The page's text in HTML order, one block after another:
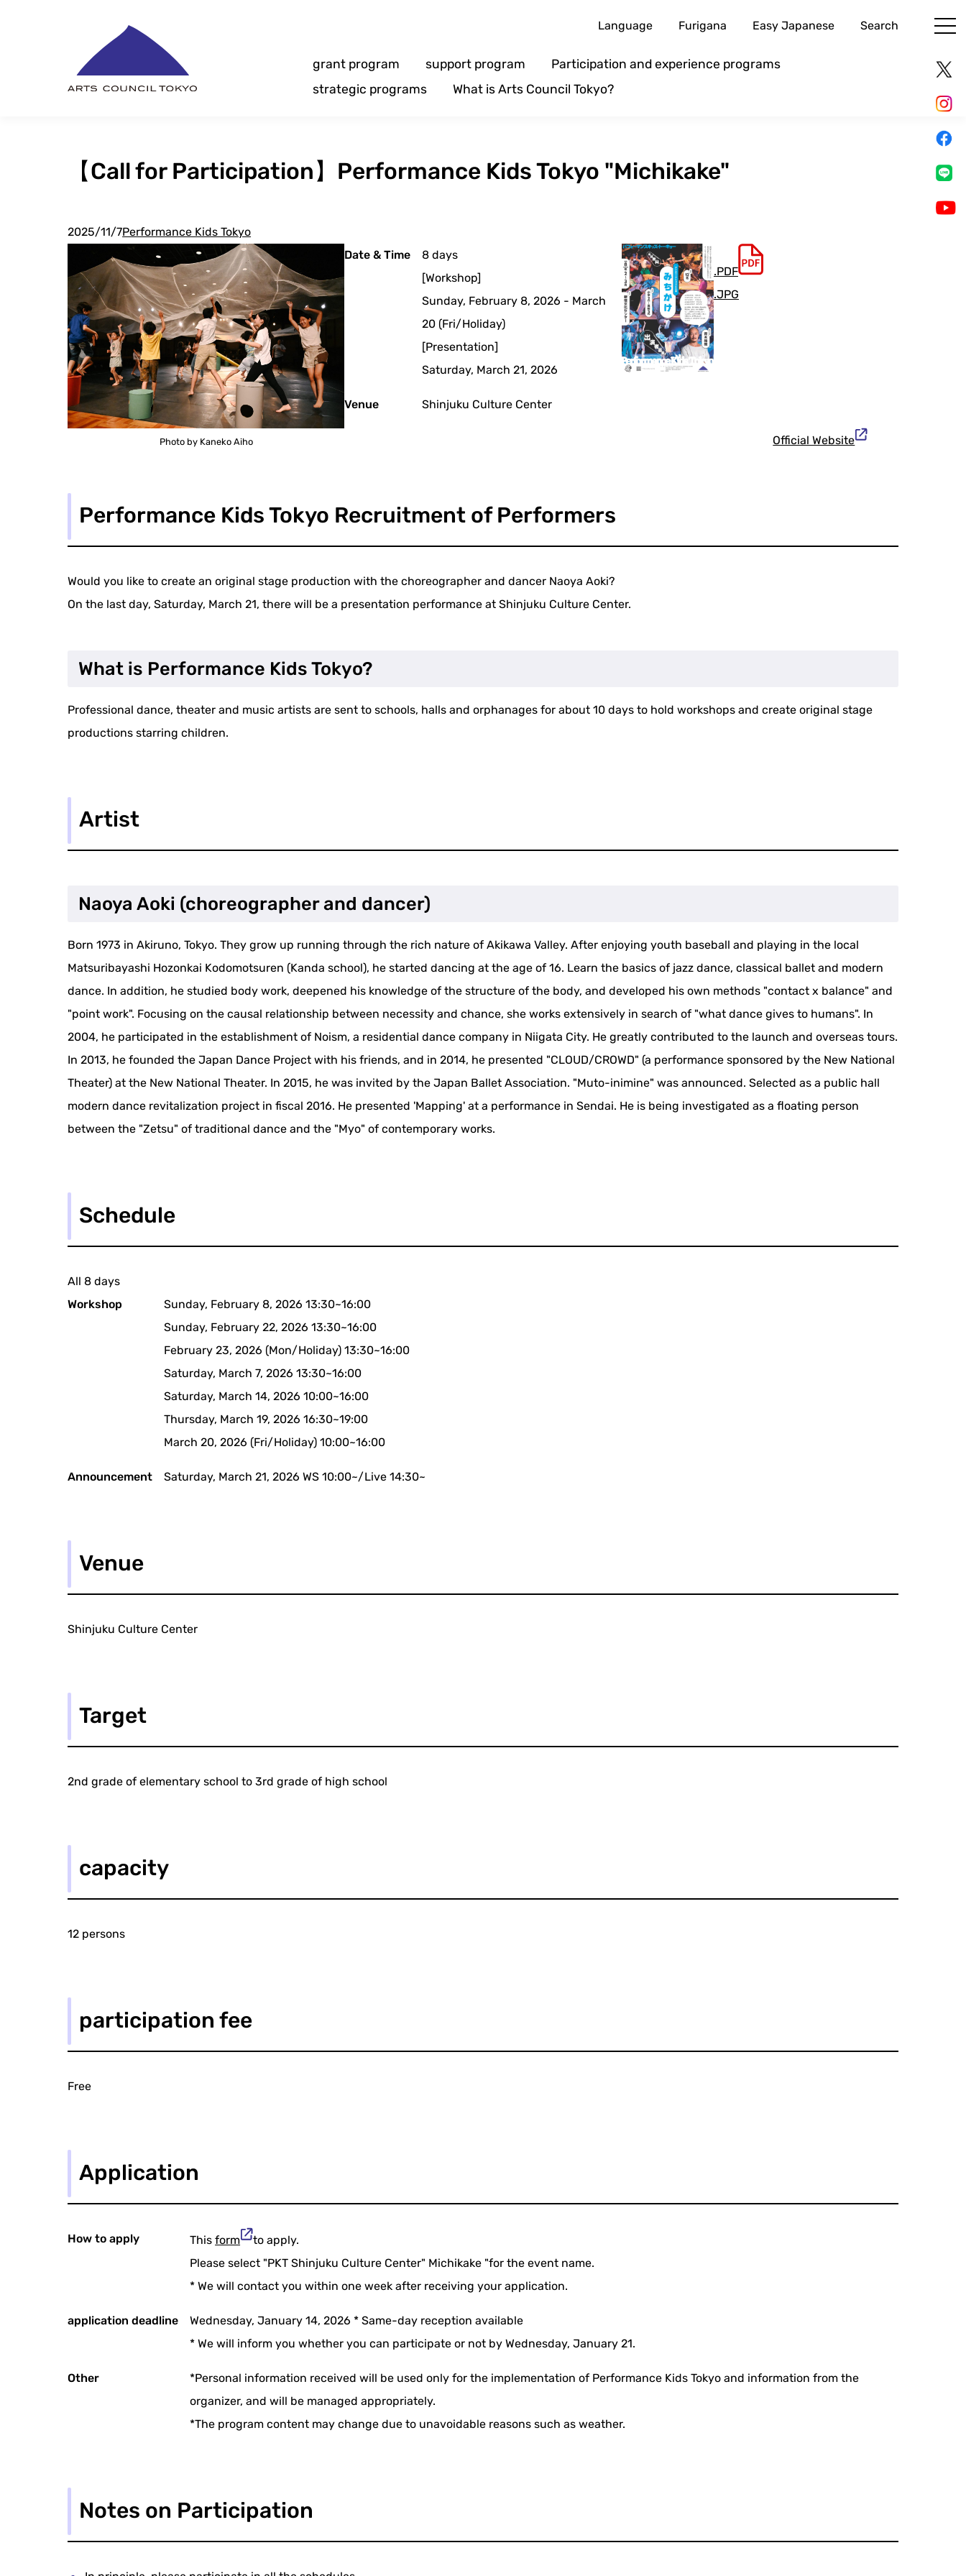
Language Furigana Easy Japanese Search
grant program support program
Participation and experience programs
strategic programs
What is Arts Council Tokyo?
【Call for Participation】Performance Kids Tokyo "Michikake"
2025/11/7Performance Kids Tokyo
Photo by Kaneko Aiho
Date & Time
8 days
[Workshop]
Sunday, February 8, 2026 - March
20 (Fri/Holiday)
[Presentation]
Saturday, March 21, 2026
Venue Shinjuku Culture Center
.PDF
.JPG
Official Website
Performance Kids Tokyo Recruitment of Performers
Would you like to create an original stage production with the choreographer and dancer Naoya Aoki?
On the last day, Saturday, March 21, there will be a presentation performance at Shinjuku Culture Center.
What is Performance Kids Tokyo?
Professional dance, theater and music artists are sent to schools, halls and orphanages for about 10 days to hold workshops and create original stage
productions starring children.
Artist
Naoya Aoki (choreographer and dancer)
Born 1973 in Akiruno, Tokyo. They grow up running through the rich nature of Akikawa Valley. After enjoying youth baseball and playing in the local
Matsuribayashi Hozonkai Kodomotsuren (Kanda school), he started dancing at the age of 16. Learn the basics of jazz dance, classical ballet and modern
dance. In addition, he studied body work, deepened his knowledge of the structure of the body, and developed his own methods "contact x balance" and
"point work". Focusing on the causal relationship between necessity and chance, she works extensively in search of "what dance gives to humans". In
2004, he participated in the establishment of Noism, a residential dance company in Niigata City. He greatly contributed to the launch and overseas tours.
In 2013, he founded the Japan Dance Project with his friends, and in 2014, he presented "CLOUD/CROWD" (a performance sponsored by the New National
Theater) at the New National Theater. In 2015, he was invited by the Japan Ballet Association. "Muto-inimine" was announced. Selected as a public hall
modern dance revitalization project in fiscal 2016. He presented 'Mapping' at a performance in Sendai. He is being investigated as a floating person
between the "Zetsu" of traditional dance and the "Myo" of contemporary works.
Schedule
All 8 days
Workshop
Sunday, February 8, 2026 13:30~16:00
Sunday, February 22, 2026 13:30~16:00
February 23, 2026 (Mon/Holiday) 13:30~16:00
Saturday, March 7, 2026 13:30~16:00
Saturday, March 14, 2026 10:00~16:00
Thursday, March 19, 2026 16:30~19:00
March 20, 2026 (Fri/Holiday) 10:00~16:00
Announcement Saturday, March 21, 2026 WS 10:00~/Live 14:30~
Venue
Shinjuku Culture Center
Target
2nd grade of elementary school to 3rd grade of high school
capacity
12 persons
participation fee
Free
Application
How to apply Thisform
to apply.
Please select "PKT Shinjuku Culture Center" Michikake "for the event name.
* We will contact you within one week after receiving your application.
application deadline
Wednesday, January 14, 2026 * Same-day reception available
* We will inform you whether you can participate or not by Wednesday, January 21.
Other
*Personal information received will be used only for the implementation of Performance Kids Tokyo and information from the
organizer, and will be managed appropriately.
*The program content may change due to unavoidable reasons such as weather.
Notes on Participation